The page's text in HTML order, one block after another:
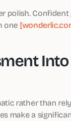
polish. Confident
one
rather than
make a